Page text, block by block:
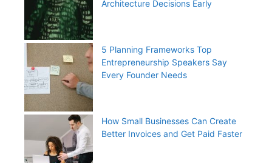
Architecture Decisions Early
5 Planning Frameworks Top
Entrepreneurship Speakers Say
Every Founder Needs
How Small Businesses Can Create
Better Invoices and Get Paid Faster